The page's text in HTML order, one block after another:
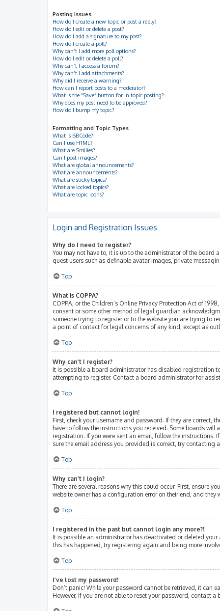
Posting Issues
How do I create a new topic or post a reply?
How do I edit or delete a post?
How do I add a signature to my post?
How do I create a poll?
Why can’t I add more poll options?
How do I edit or delete a poll?
Why can’t I access a forum?
Why can’t I add attachments?
Why did I receive a warning?
How can I report posts to a moderator?
What is the “Save” button for in topic posting?
Why does my post need to be approved?
How do I bump my topic?
Formatting and Topic Types
What is BBCode?
Can I use HTML?
What are Smilies?
Can I post images?
What are global announcements?
What are announcements?
What are sticky topics?
What are locked topics?
What are topic icons?
Login and Registration Issues
Why do I need to register?
You may not have to, it is up to the administrator of the
guest users such as definable avatar images, private
Top
What is COPPA?
COPPA, or the Children’s Online Privacy Protection Act of
consent or some other method of legal guardian
someone trying to register or to the website you are trying to
a point of contact for legal concerns of any kind, except as
Top
Why can’t I register?
It is possible a board administrator has disabled registration
attempting to register. Contact a board administrator for
Top
I registered but cannot login!
First, check your username and password. If they are correct,
have to follow the instructions you received. Some boards
registration. If you were sent an email, follow the instructions.
sure the email address you provided is correct, try contacting
Top
Why can’t I login?
There are several reasons why this could occur. First, ensure
website owner has a configuration error on their end, and they
Top
I registered in the past but cannot login any more?!
It is possible an administrator has deactivated or deleted
this has happened, try registering again and being more
Top
I’ve lost my password!
Don’t panic! While your password cannot be retrieved, it can
However, if you are not able to reset your password, contact a